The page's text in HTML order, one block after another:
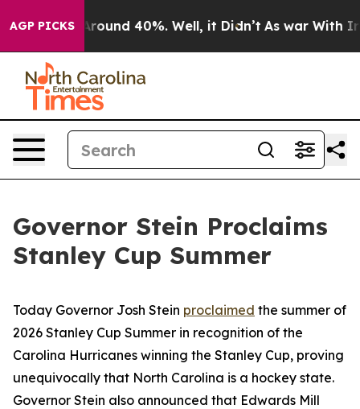
AGP PICKS
a Floor Around 40%. Well, it Didn’t As war With
Governor Stein Proclaims
Stanley Cup Summer
Today Governor Josh Stein proclaimed the summer of
2026 Stanley Cup Summer in recognition of the
Carolina Hurricanes winning the Stanley Cup, proving
unequivocally that North Carolina is a hockey state.
Governor Stein also announced that Edwards Mill